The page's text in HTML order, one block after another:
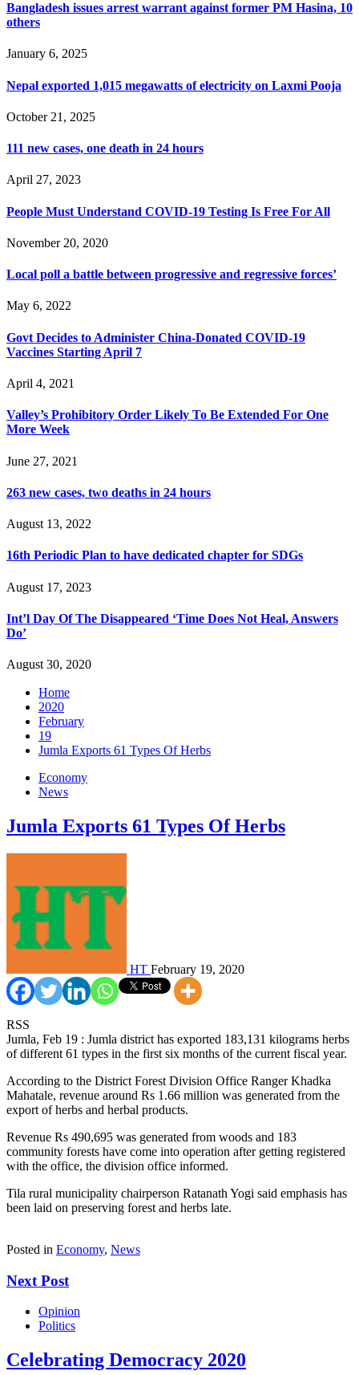
Bangladesh issues arrest warrant against former PM Hasina, 10
others
January 6, 2025
Nepal exported 1,015 megawatts of electricity on Laxmi Pooja
October 21, 2025
111 new cases, one death in 24 hours
April 27, 2023
People Must Understand COVID-19 Testing Is Free For All
November 20, 2020
Local poll a battle between progressive and regressive forces’
May 6, 2022
Govt Decides to Administer China-Donated COVID-19
Vaccines Starting April 7
April 4, 2021
Valley’s Prohibitory Order Likely To Be Extended For One
More Week
June 27, 2021
263 new cases, two deaths in 24 hours
August 13, 2022
16th Periodic Plan to have dedicated chapter for SDGs
August 17, 2023
Int’l Day Of The Disappeared ‘Time Does Not Heal, Answers
Do’
August 30, 2020
Home
2020
February
19
Jumla Exports 61 Types Of Herbs
Economy
News
Jumla Exports 61 Types Of Herbs
HT February 19, 2020
RSS
Jumla, Feb 19 : Jumla district has exported 183,131 kilograms herbs
of different 61 types in the first six months of the current fiscal year.
According to the District Forest Division Office Ranger Khadka
Mahatale, revenue around Rs 1.66 million was generated from the
export of herbs and herbal products.
Revenue Rs 490,695 was generated from woods and 183
community forests have come into operation after getting registered
with the office, the division office informed.
Tila rural municipality chairperson Ratanath Yogi said emphasis has
been laid on preserving forest and herbs late.
Posted in Economy, News
Next Post
Opinion
Politics
Celebrating Democracy 2020